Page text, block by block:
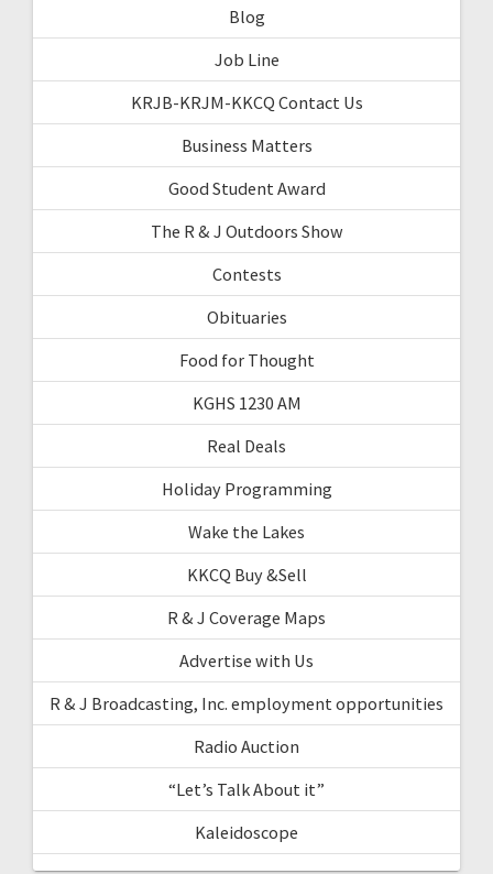
Blog
Job Line
KRJB-KRJM-KKCQ Contact Us
Business Matters
Good Student Award
The R & J Outdoors Show
Contests
Obituaries
Food for Thought
KGHS 1230 AM
Real Deals
Holiday Programming
Wake the Lakes
KKCQ Buy &Sell
R & J Coverage Maps
Advertise with Us
R & J Broadcasting, Inc. employment opportunities
Radio Auction
“Let’s Talk About it”
Kaleidoscope